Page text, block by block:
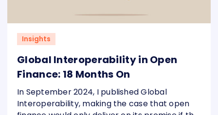
Insights
Global Interoperability in Open
Finance: 18 Months On
In September 2024, I published Global
Interoperability, making the case that open